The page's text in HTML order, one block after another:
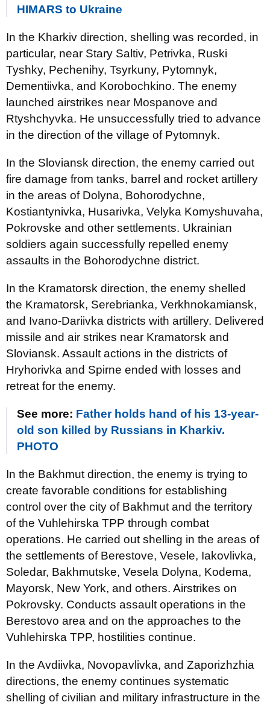
HIMARS to Ukraine
In the Kharkiv direction, shelling was recorded, in
particular, near Stary Saltiv, Petrivka, Ruski
Tyshky, Pechenihy, Tsyrkuny, Pytomnyk,
Dementiivka, and Korobochkino. The enemy
launched airstrikes near Mospanove and
Rtyshchyvka. He unsuccessfully tried to advance
in the direction of the village of Pytomnyk.
In the Sloviansk direction, the enemy carried out
fire damage from tanks, barrel and rocket artillery
in the areas of Dolyna, Bohorodychne,
Kostiantynivka, Husarivka, Velyka Komyshuvaha,
Pokrovske and other settlements. Ukrainian
soldiers again successfully repelled enemy
assaults in the Bohorodychne district.
In the Kramatorsk direction, the enemy shelled
the Kramatorsk, Serebrianka, Verkhnokamiansk,
and Ivano-Dariivka districts with artillery. Delivered
missile and air strikes near Kramatorsk and
Sloviansk. Assault actions in the districts of
Hryhorivka and Spirne ended with losses and
retreat for the enemy.
See more: Father holds hand of his 13-year-
old son killed by Russians in Kharkiv.
PHOTO
In the Bakhmut direction, the enemy is trying to
create favorable conditions for establishing
control over the city of Bakhmut and the territory
of the Vuhlehirska TPP through combat
operations. He carried out shelling in the areas of
the settlements of Berestove, Vesele, Iakovlivka,
Soledar, Bakhmutske, Vesela Dolyna, Kodema,
Mayorsk, New York, and others. Airstrikes on
Pokrovsky. Conducts assault operations in the
Berestovo area and on the approaches to the
Vuhlehirska TPP, hostilities continue.
In the Avdiivka, Novopavlivka, and Zaporizhzhia
directions, the enemy continues systematic
shelling of civilian and military infrastructure in the